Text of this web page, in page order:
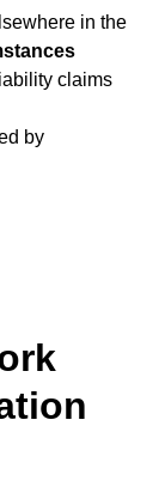
in the
claims
by